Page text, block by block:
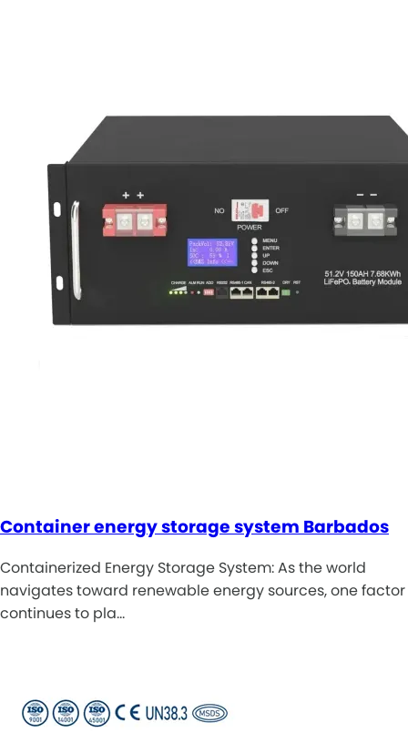
Container energy storage system Barbados
Containerized Energy Storage System: As the world
navigates toward renewable energy sources, one factor
continues to pla…